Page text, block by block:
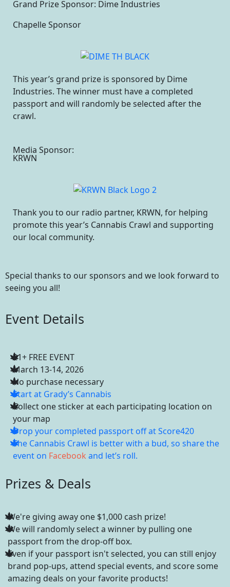
Grand Prize Sponsor: Dime Industries
Chapelle Sponsor
This year’s grand prize is sponsored by Dime
Industries. The winner must have a completed
passport and will randomly be selected after the
crawl.
Media Sponsor:
KRWN
Thank you to our radio partner, KRWN, for helping
promote this year’s Cannabis Crawl and supporting
our local community.
Special thanks to our sponsors and we look forward to
seeing you all!
Event Details
21+ FREE EVENT
March 13-14, 2026
No purchase necessary
Start at Grady’s Cannabis
Collect one sticker at each participating location on
your map
Drop your completed passport off at Score420
The Cannabis Crawl is better with a bud, so share the
event on Facebook and let’s roll.
Prizes & Deals
We're giving away one $1,000 cash prize!
We will randomly select a winner by pulling one
passport from the drop-off box.
Even if your passport isn't selected, you can still enjoy
brand pop-ups, attend special events, and score some
amazing deals on your favorite products!